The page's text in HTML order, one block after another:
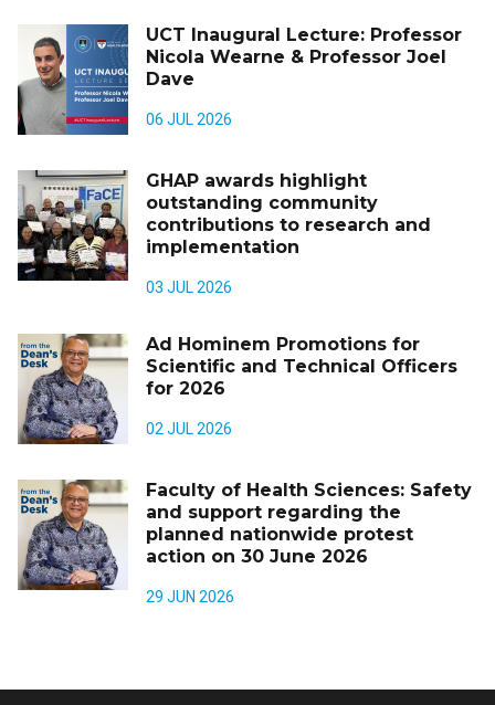
UCT Inaugural Lecture: Professor
Nicola Wearne & Professor Joel
Dave
06 JUL 2026
GHAP awards highlight
outstanding community
contributions to research and
implementation
03 JUL 2026
Ad Hominem Promotions for
Scientific and Technical Officers
for 2026
02 JUL 2026
Faculty of Health Sciences: Safety
and support regarding the
planned nationwide protest
action on 30 June 2026
29 JUN 2026